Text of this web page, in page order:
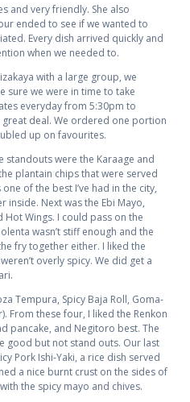
and very friendly. She also
ended to see if we wanted to
Every dish arrived quickly and
when we needed to.
with a large group, we
sure we were in time to take
everyday from 5:30pm to
great deal. We ordered one portion
up on favourites.
standouts were the Karaage and
plantain chips that were served
of the best I’ve had in the city,
inside. Next was the Ebi Mayo,
Hot Wings. I could pass on the
wasn’t stiff enough and the
fry together either. I liked the
overly spicy. We did get a
Tempura, Spicy Baja Roll, Goma-
From these four, I liked the Renkon
pancake, and Negitoro best. The
good but not stand outs. Our last
Pork Ishi-Yaki, a rice dish served
a nice burnt crust on the sides of
the spicy mayo and chives.